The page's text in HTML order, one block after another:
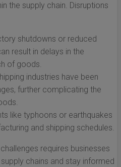
the supply chain. Disruptions
shutdowns or reduced
result in delays in the
of goods.
industries have been
further complicating the
like typhoons or earthquakes
and shipping schedules.
requires businesses
chains and stay informed